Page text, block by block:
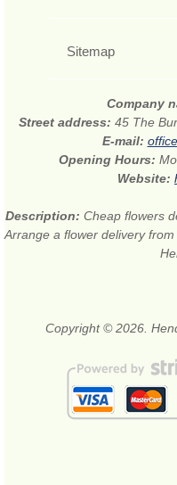
Sitemap
Company
Street address: 45 The
E-mail:
Opening Hours:
Website:
Description: Cheap flowers
Arrange a flower delivery
Copyright © 2026.